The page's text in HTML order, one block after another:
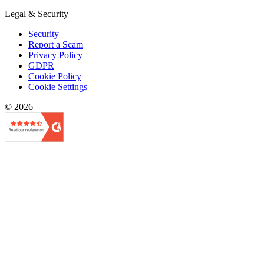
Legal & Security
Security
Report a Scam
Privacy Policy
GDPR
Cookie Policy
Cookie Settings
© 2026